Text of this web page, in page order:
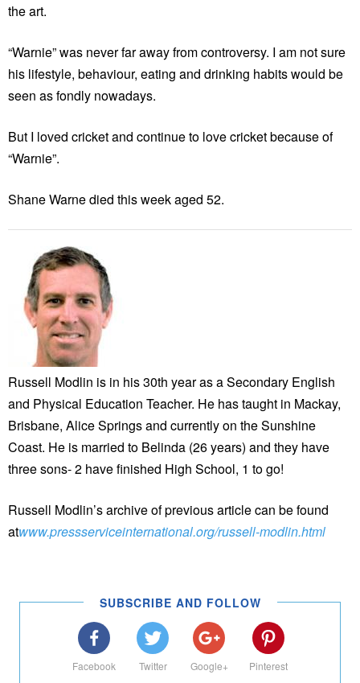
the art.
“Warnie” was never far away from controversy. I am not sure
his lifestyle, behaviour, eating and drinking habits would be
seen as fondly nowadays.
But I loved cricket and continue to love cricket because of
“Warnie”.
Shane Warne died this week aged 52.
Russell Modlin is in his 30th year as a Secondary English
and Physical Education Teacher. He has taught in Mackay,
Brisbane, Alice Springs and currently on the Sunshine
Coast. He is married to Belinda (26 years) and they have
three sons- 2 have finished High School, 1 to go!
Russell Modlin’s archive of previous article can be found
atwww.pressserviceinternational.org/russell-modlin.html
SUBSCRIBE AND FOLLOW
Facebook Twitter Google+ Pinterest